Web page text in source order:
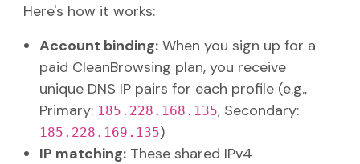
Here's how it works:
Account binding: When you sign up for a
paid CleanBrowsing plan, you receive
unique DNS IP pairs for each profile (e.g.,
Primary: 185.228.168.135, Secondary:
185.228.169.135)
IP matching: These shared IPv4